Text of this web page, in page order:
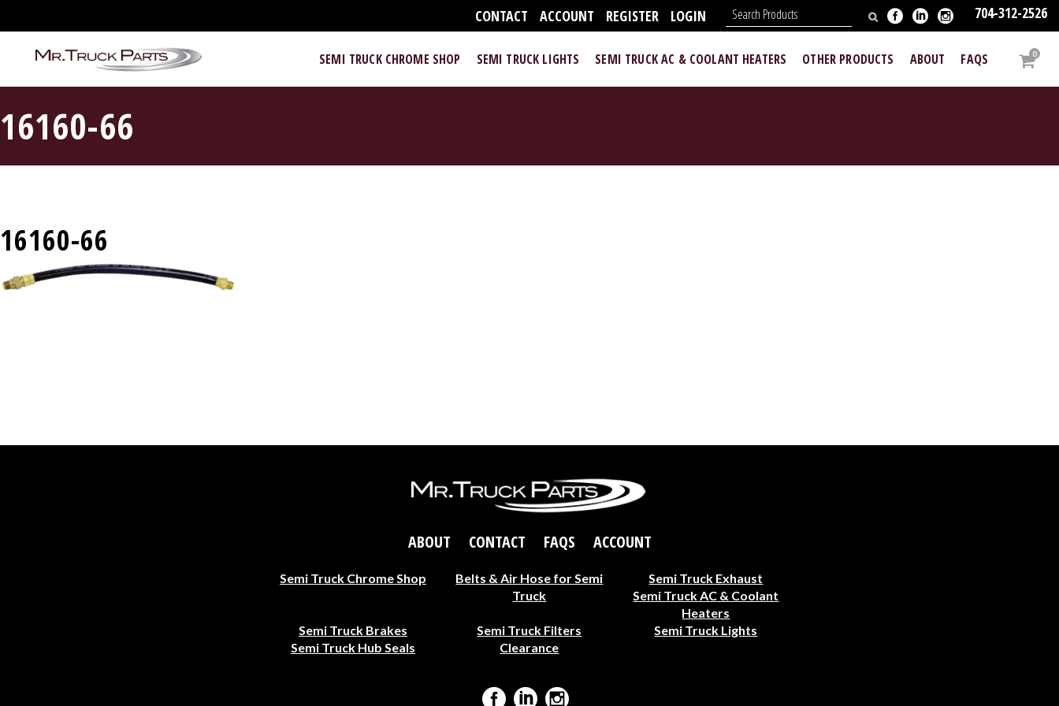
CONTACT ACCOUNT REGISTER LOGIN 704-312-2526
0
SEMI TRUCK CHROME SHOP SEMI TRUCK LIGHTS SEMI TRUCK AC & COOLANT HEATERS OTHER PRODUCTS ABOUT FAQS
16160-66
16160-66
ABOUT CONTACT FAQS ACCOUNT
Semi Truck Chrome Shop
Belts & Air Hose for Semi
Truck
Semi Truck Exhaust
Semi Truck AC & Coolant
Heaters
Semi Truck Brakes
Semi Truck Filters
Semi Truck Lights
Semi Truck Hub Seals
Clearance